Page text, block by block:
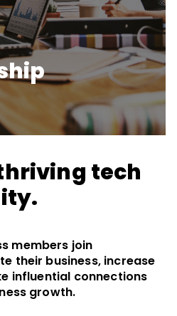
tech
members join
their business, increase
influential connections
growth.